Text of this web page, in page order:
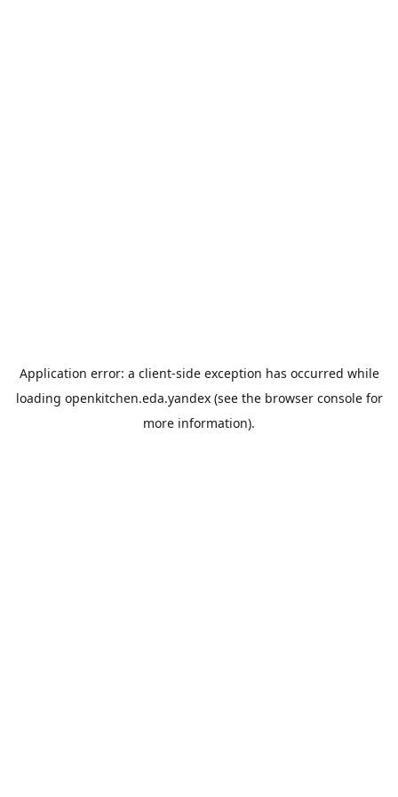
Application error: a client-side exception has occurred while
loading openkitchen.eda.yandex(see the browser consolefor
more information).